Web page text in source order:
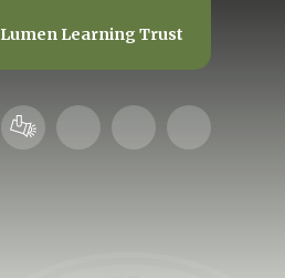
Lumen Learning Trust